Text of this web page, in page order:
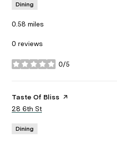
Dining
0.58 miles
0 reviews
0/5
stars
Visit the
Taste Of Bliss page on Yelp
Search
28 6th St
Dining